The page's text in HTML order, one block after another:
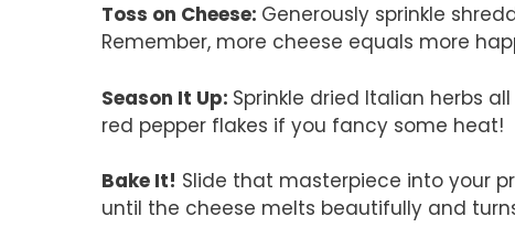
Toss on Cheese: Generously sprinkle
Remember, more cheese equals more
Season It Up: Sprinkle dried Italian herbs
red pepper flakes if you fancy some heat!
Bake It! Slide that masterpiece into your
until the cheese melts beautifully and